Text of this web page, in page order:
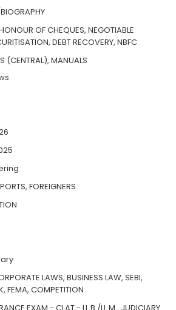
OF CHEQUES, NEGOTIABLE
DEBT RECOVERY, NBFC
(CENTRAL), MANUALS
FOREIGNERS
LAWS, BUSINESS LAW, SEBI,
FEMA, COMPETITION